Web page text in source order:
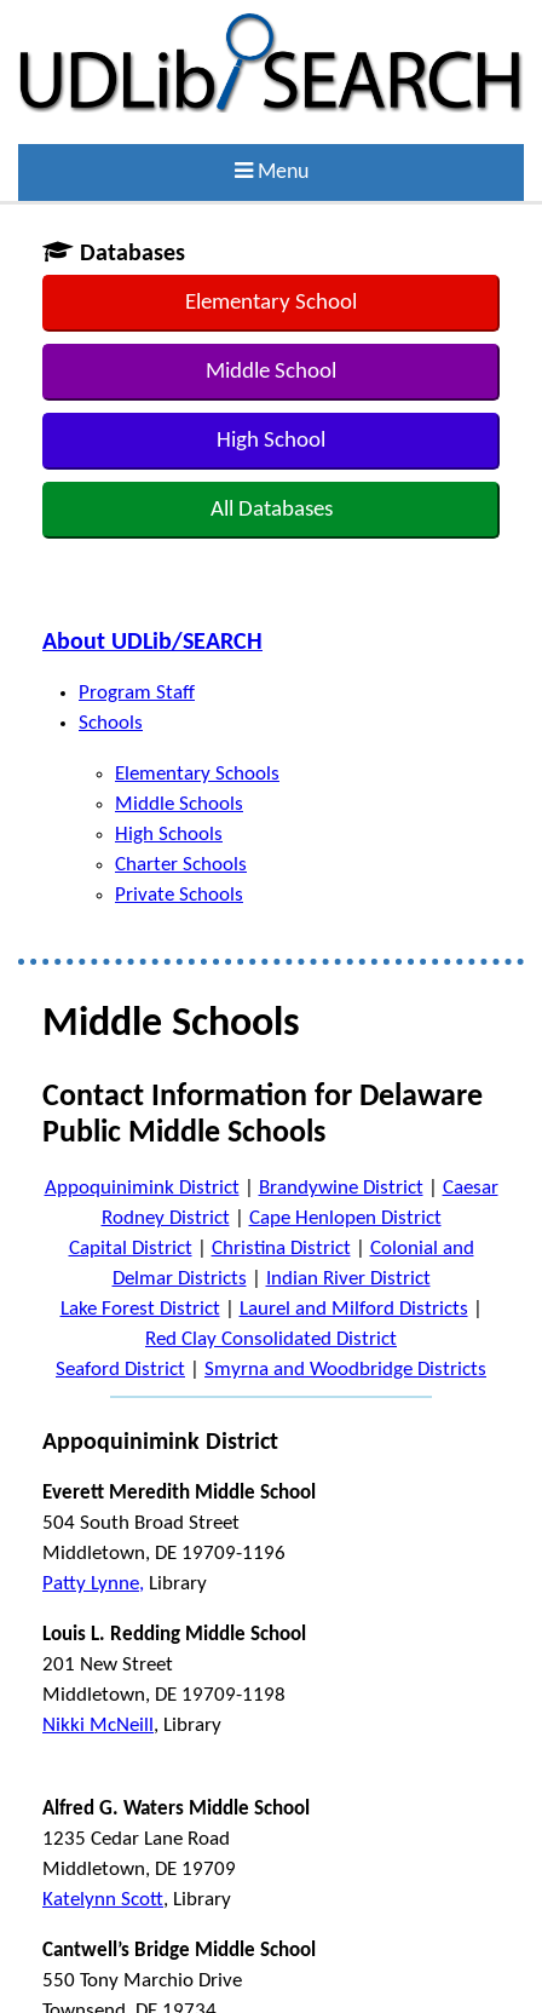
Menu
Databases
Elementary School
Middle School
High School
All Databases
About UDLib/SEARCH
Program Staff
Schools
Elementary Schools
Middle Schools
High Schools
Charter Schools
Private Schools
Middle Schools
Contact Information for Delaware
Public Middle Schools
Appoquinimink District| Brandywine District| Caesar
Rodney District| Cape Henlopen District
Capital District| Christina District| Colonial and
Delmar Districts
Indian River District
Lake Forest District| Laurel and Milford Districts
Red Clay Consolidated District
Seaford District
Smyrna and Woodbridge Districts
Appoquinimink District
Everett Meredith Middle School
504 South Broad Street
Middletown, DE 19709-1196
Patty Lynne, Library
Louis L. Redding Middle School
201 New Street
Middletown, DE 19709-1198
Nikki McNeill , Library
Alfred G. Waters Middle School
1235 Cedar Lane Road
Middletown, DE 19709
Katelynn Scott, Library
Cantwell’s Bridge Middle School
550 Tony Marchio Drive